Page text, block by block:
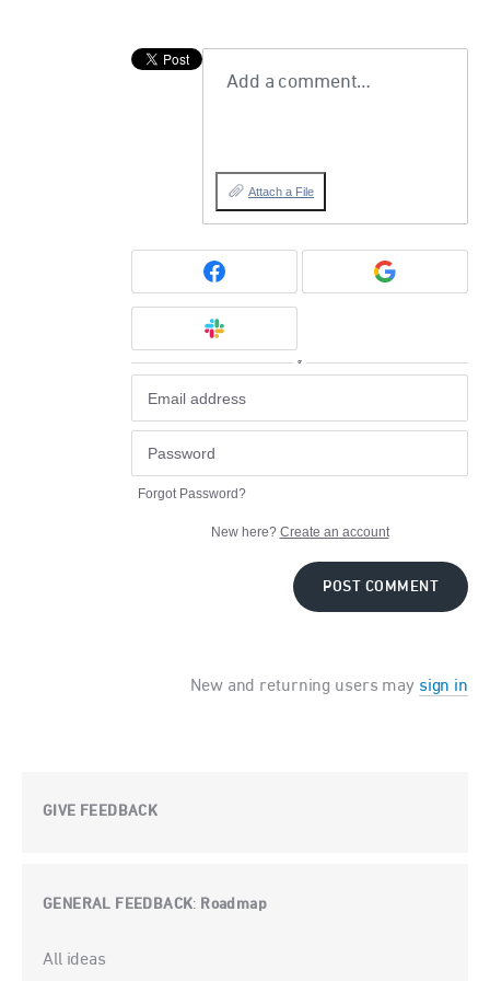
Add a comment…
Attach a File
or
Forgot Password?
New here? Create an account
POST COMMENT
New and returning users may sign in
GIVE FEEDBACK
GENERAL FEEDBACK: Roadmap
Categories
All ideas